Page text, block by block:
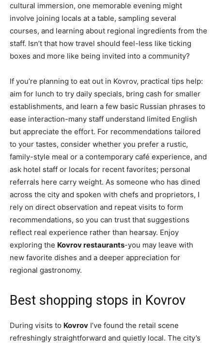
cultural immersion, one memorable evening might
involve joining locals at a table, sampling several
courses, and learning about regional ingredients from the
staff. Isn’t that how travel should feel-less like ticking
boxes and more like being invited into a community?
If you’re planning to eat out in Kovrov, practical tips help:
aim for lunch to try daily specials, bring cash for smaller
establishments, and learn a few basic Russian phrases to
ease interaction-many staff understand limited English
but appreciate the effort. For recommendations tailored
to your tastes, consider whether you prefer a rustic,
family-style meal or a contemporary café experience, and
ask hotel staff or locals for recent favorites; personal
referrals here carry weight. As someone who has dined
across the city and spoken with chefs and proprietors, I
rely on direct observation and repeat visits to form
recommendations, so you can trust that suggestions
reflect real experience rather than hearsay. Enjoy
exploring the Kovrov restaurants-you may leave with
new favorite dishes and a deeper appreciation for
regional gastronomy.
Best shopping stops in Kovrov
During visits to Kovrov I’ve found the retail scene
refreshingly straightforward and quietly local. The city’s